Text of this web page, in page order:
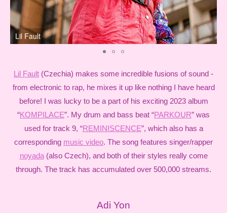
Lil Fault
Lil Fault (Czechia) makes some incredible fusions of sound -
from electronic to rap, he mixes it up like nothing I have heard
before! I was lucky to be a part of his exciting 2023 album
“KOMPILACE”. My drum and bass beat “PARKOUR” was
used for track 9, “REMINISCENCE”, which also has a
corresponding music video. The song features singer/rapper
noyada(also Czech), and both of their styles really come
through. The track has accumulated over 500,000 streams.
Adi Yon